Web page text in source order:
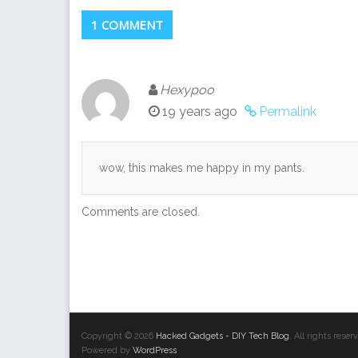
1 COMMENT
Hexypoo
19 years ago
Permalink
wow, this makes me happy in my pants.
Comments are closed.
Copyright © 2026 Hacked Gadgets - DIY Tech Blog . All rights
Powered by WordPress